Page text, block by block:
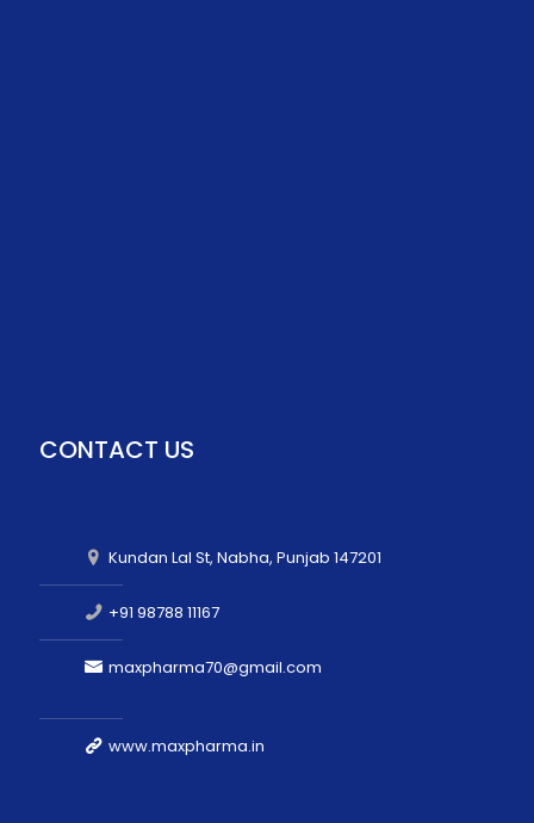
CONTACT US
Kundan Lal St, Nabha, Punjab 147201
+91 98788 11167
maxpharma70@gmail.com
www.maxpharma.in